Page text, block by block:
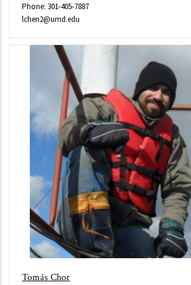
Phone: 301-405-7887
lchen2@umd.edu
Tomás Chor